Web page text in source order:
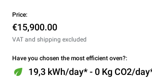
Price:
€15,900.00
VAT and shipping excluded
Have you chosen the most efficient oven?:
19,3 kWh/day* - 0 Kg CO2/